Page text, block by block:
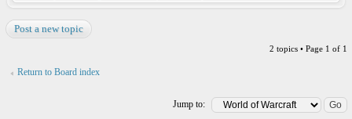
Post a new topic
2 topics • Page 1 of 1
Return to Board index
Jump to: